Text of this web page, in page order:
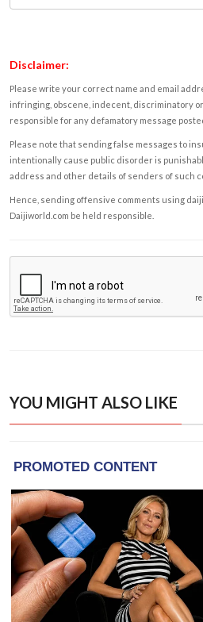
Disclaimer:
Please write your correct name and email
infringing, obscene, indecent, discriminatory
responsible for any defamatory message
Please note that sending false messages to
intentionally cause public disorder is
address and other details of senders of such
Hence, sending offensive comments using
Daijiworld.com be held responsible.
YOU MIGHT ALSO LIKE